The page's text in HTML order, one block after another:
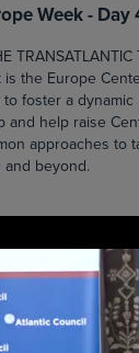
Week - Day
TRANSATLANTIC
the Europe
foster a dynamic
and help raise
approaches to
beyond.